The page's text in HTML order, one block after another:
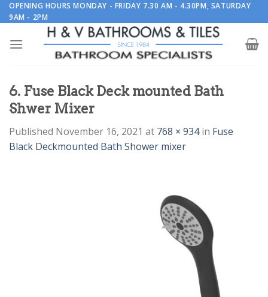
Skip
to
OPENING HOURS MONDAY - FRIDAY 7.30 AM - 4.30PM, SATURDAY
9AM - 2PM
6. Fuse Black Deck mounted Bath
Shwer Mixer
Published November 16, 2021 at 768 × 934in Fuse
Black Deckmounted Bath Shower mixer